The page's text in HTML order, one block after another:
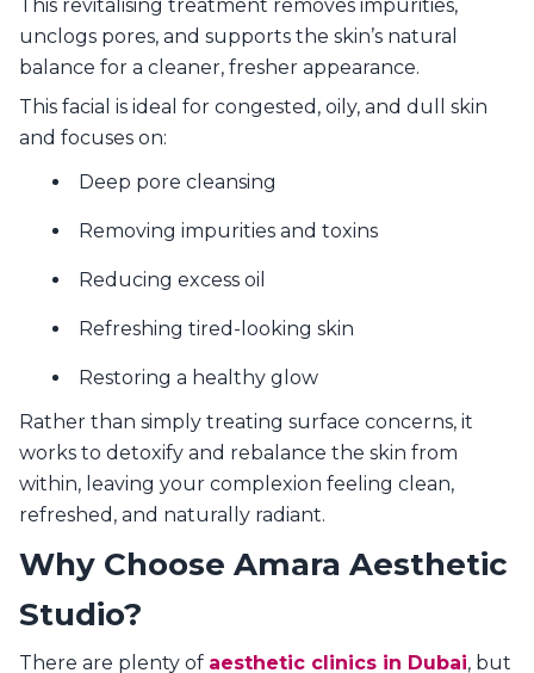
This revitalising treatment removes impurities,
unclogs pores, and supports the skin’s natural
balance for a cleaner, fresher appearance.
This facial is ideal for congested, oily, and dull skin
and focuses on:
Deep pore cleansing
Removing impurities and toxins
Reducing excess oil
Refreshing tired-looking skin
Restoring a healthy glow
Rather than simply treating surface concerns, it
works to detoxify and rebalance the skin from
within, leaving your complexion feeling clean,
refreshed, and naturally radiant.
Why Choose Amara Aesthetic
Studio?
There are plenty of aesthetic clinics in Dubai, but